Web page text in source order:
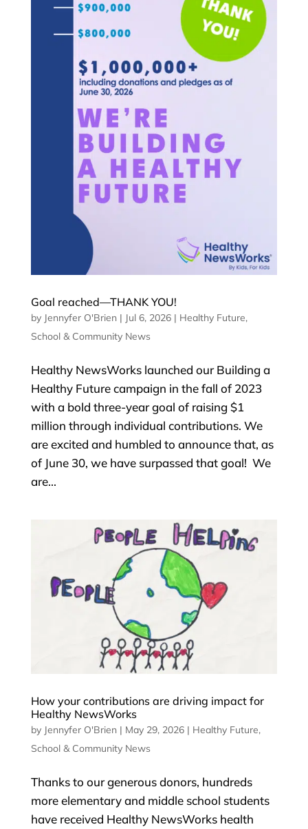
Goal reached—THANK YOU!
by Jennyfer O'Brien | Jul 6, 2026| Healthy Future,
School & Community News
Healthy NewsWorks launched our Building a
Healthy Future campaign in the fall of 2023
with a bold three-year goal of raising $1
million through individual contributions. We
are excited and humbled to announce that, as
of June 30, we have surpassed that goal! We
are...
How your contributions are driving impact for
Healthy NewsWorks
by Jennyfer O'Brien | May 29, 2026| Healthy Future,
School & Community News
Thanks to our generous donors, hundreds
more elementary and middle school students
have received Healthy NewsWorks health